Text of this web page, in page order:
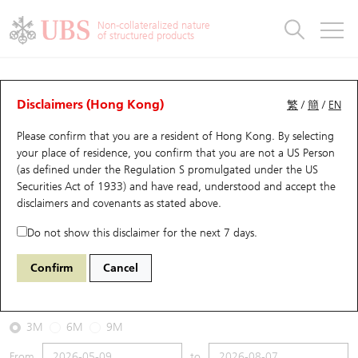
Non-collateralized nature
of structured products
繁 /簡 / EN
Disclaimers (Hong Kong)
Please confirm that you are a resident of Hong Kong. By selecting
your place of residence, you confirm that you are not a US Person
(as defined under the Regulation S promulgated under the US
Securities Act of 1933) and have read, understood and accept the
disclaimers and covenants as stated above.
Do not show this disclaimer for the next 7 days.
Confirm Cancel
CBBCs Analyzer
Performance Outstanding Quantity Comparison
68111 JP Bull 9992 POP MART
2026-08-07
Underlying Price157.8 Outstanding
3M 6M 9M
Warrants
UBS Warrants List
New UBS Warrants
Expiring UBS Warrants
Warrants Analyzer
Warrants Analyzer
Outstanding Quantity
Comparison
CBBCs
CBBCs Quick Search
CBBCs Search
CBBCs Outstanding Distribution
New UBS CBBCs
CBBCs Analyzer
Outstanding Quantity
Comparison
Warrants & CBBCs Statistics
Top10 Gainers / Losers
Top10 Turnover Distribution
10 Days Turnover
Outstanding Quantity
Market Statistics
Underlying Analyzer
Top 20 Active Stocks
HSI Constituent Stocks
HSTECH Constituent Stocks
Stock Connect Money Flow
Holdings
Show All
Education